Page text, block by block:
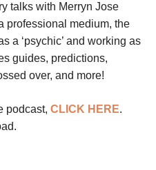
talks with Merryn Jose
professional medium, the
a ‘psychic’ and working as
guides, predictions,
over, and more!
podcast, CLICK HERE.